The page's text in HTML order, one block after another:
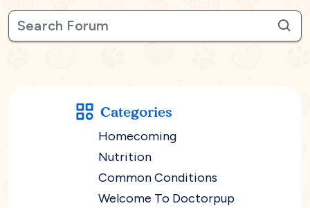
Categories
Homecoming
Nutrition
Common Conditions
Welcome To Doctorpup